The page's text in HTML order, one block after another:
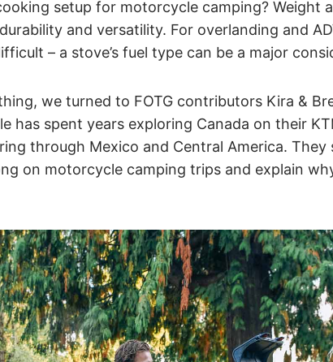
setup for motorcycle camping? Weight
and versatility. For overlanding and
– a stove’s fuel type can be a major
we turned to FOTG contributors Kira &
has spent years exploring Canada on their
through Mexico and Central America. They
on motorcycle camping trips and explain